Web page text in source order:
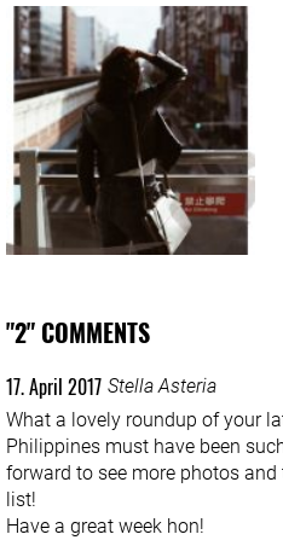
"2" COMMENTS
Stella Asteria
17. April 2017
What a lovely roundup of your
Philippines must have been
forward to see more photos
list!
Have a great week hon!